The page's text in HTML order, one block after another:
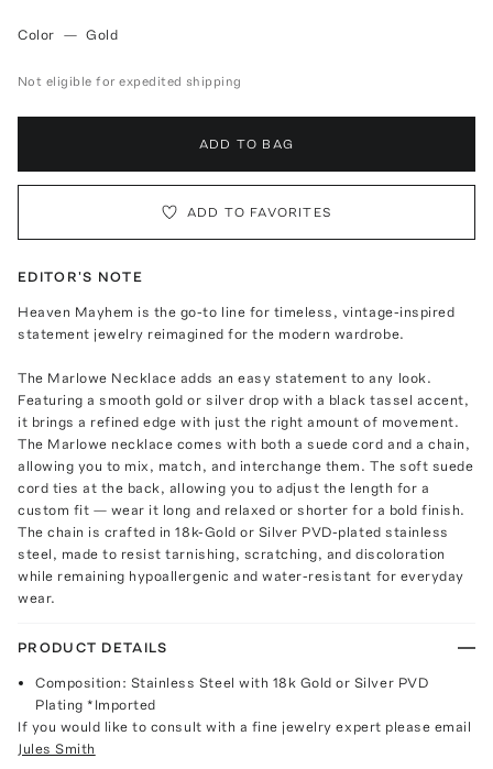
Color — Gold
Not eligible for expedited shipping
ADD TO BAG
ADD TO FAVORITES
EDITOR'S NOTE
Heaven Mayhem is the go-to line for timeless, vintage-inspired
statement jewelry reimagined for the modern wardrobe.
The Marlowe Necklace adds an easy statement to any look.
Featuring a smooth gold or silver drop with a black tassel accent,
it brings a refined edge with just the right amount of movement.
The Marlowe necklace comes with both a suede cord and a chain,
allowing you to mix, match, and interchange them. The soft suede
cord ties at the back, allowing you to adjust the length for a
custom fit — wear it long and relaxed or shorter for a bold finish.
The chain is crafted in 18k-Gold or Silver PVD-plated stainless
steel, made to resist tarnishing, scratching, and discoloration
while remaining hypoallergenic and water-resistant for everyday
wear.
PRODUCT DETAILS
Composition: Stainless Steel with 18k Gold or Silver PVD
Plating *Imported
If you would like to consult with a fine jewelry expert please email
Jules Smith